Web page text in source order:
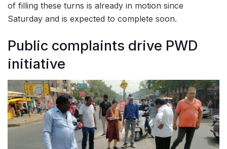
of filling these turns is already in motion since
Saturday and is expected to complete soon.
Public complaints drive PWD
initiative